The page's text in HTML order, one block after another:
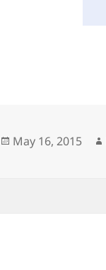
Posted
May 16, 2015